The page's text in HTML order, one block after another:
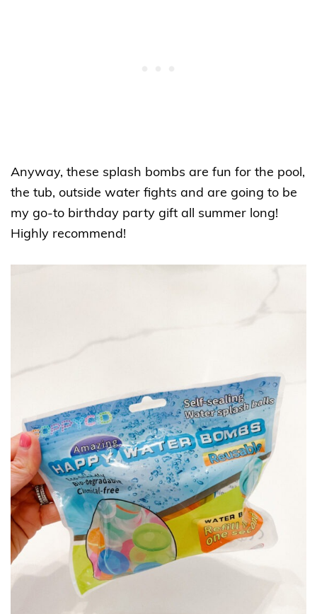
Anyway, these splash bombs are fun for the pool,
the tub, outside water fights and are going to be
my go-to birthday party gift all summer long!
Highly recommend!